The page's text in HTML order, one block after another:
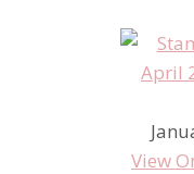
View